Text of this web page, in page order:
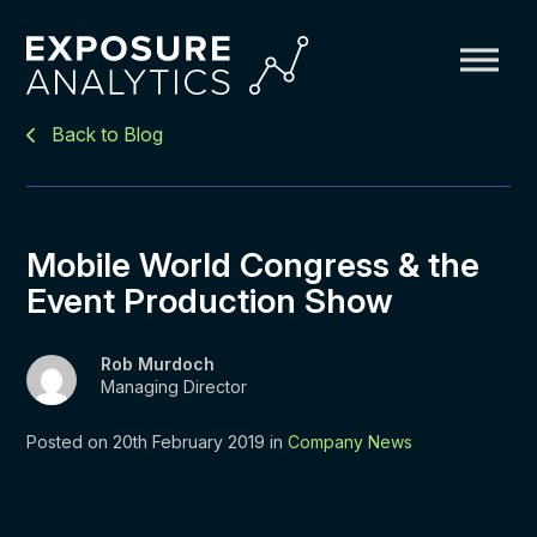
Exposure
Back to Blog
Mobile World Congress & the
Event Production Show
Rob Murdoch
Managing Director
Posted on 20th February 2019 inCompany News